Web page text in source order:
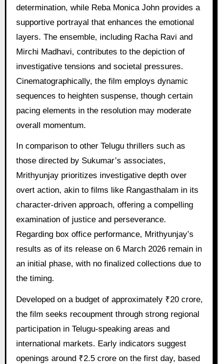
determination, while Reba Monica John provides a
supportive portrayal that enhances the emotional
layers. The ensemble, including Racha Ravi and
Mirchi Madhavi, contributes to the depiction of
investigative tensions and societal pressures.
Cinematographically, the film employs dynamic
sequences to heighten suspense, though certain
pacing elements in the resolution may moderate
overall momentum.
In comparison to other Telugu thrillers such as
those directed by Sukumar’s associates,
Mrithyunjay prioritizes investigative depth over
overt action, akin to films like Rangasthalam in its
character-driven approach, offering a compelling
examination of justice and perseverance.
Regarding box office performance, Mrithyunjay’s
results as of its release on 6 March 2026 remain in
an initial phase, with no finalized collections due to
the timing.
Developed on a budget of approximately ₹20 crore,
the film seeks recoupment through strong regional
participation in Telugu-speaking areas and
international markets. Early indicators suggest
openings around ₹2.5 crore on the first day, based